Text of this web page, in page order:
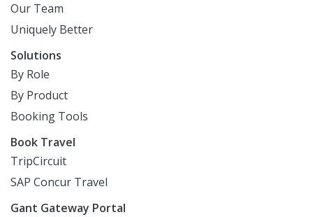
Our Team
Uniquely Better
Solutions
By Role
By Product
Booking Tools
Book Travel
TripCircuit
SAP Concur Travel
Gant Gateway Portal